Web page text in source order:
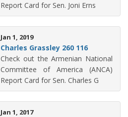
Report Card for Sen. Joni Erns
Jan 1, 2019
Charles Grassley 260 116
Check out the Armenian National
Committee of America (ANCA)
Report Card for Sen. Charles G
Jan 1, 2017